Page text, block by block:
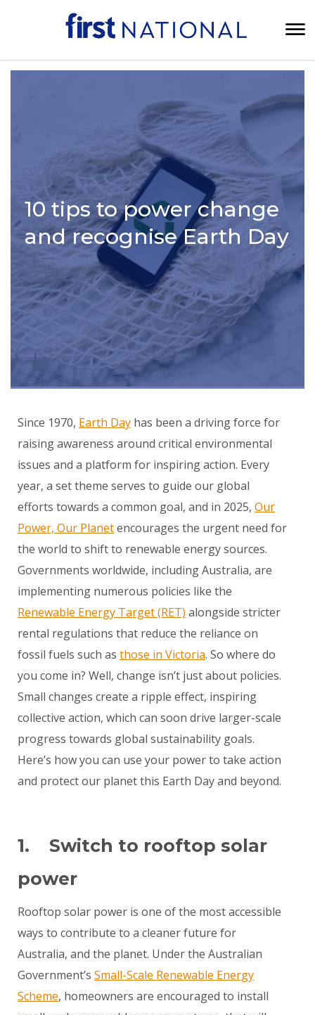
10 tips to power change
and recognise Earth Day
Since 1970, Earth Day has been a driving force for
raising awareness around critical environmental
issues and a platform for inspiring action. Every
year, a set theme serves to guide our global
efforts towards a common goal, and in 2025, Our
Power, Our Planetencourages the urgent need for
the world to shift to renewable energy sources.
Governments worldwide, including Australia, are
implementing numerous policies like the
Renewable Energy Target (RET) alongside stricter
rental regulations that reduce the reliance on
fossil fuels such as those in Victoria. So where do
you come in? Well, change isn’t just about policies.
Small changes create a ripple effect, inspiring
collective action, which can soon drive larger-scale
progress towards global sustainability goals.
Here’s how you can use your power to take action
and protect our planet this Earth Day and beyond.
1. Switch to rooftop solar
power
Rooftop solar power is one of the most accessible
ways to contribute to a cleaner future for
Australia, and the planet. Under the Australian
Government’s Small-Scale Renewable Energy
Scheme, homeowners are encouraged to install